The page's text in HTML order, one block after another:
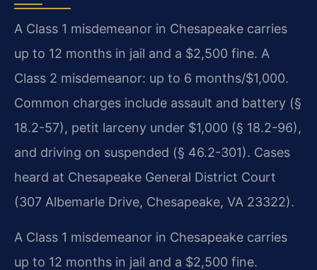
A Class 1 misdemeanor in Chesapeake carries
up to 12 months in jail and a $2,500 fine. A
Class 2 misdemeanor: up to 6 months/$1,000.
Common charges include assault and battery (§
18.2-57), petit larceny under $1,000 (§ 18.2-96),
and driving on suspended (§ 46.2-301). Cases
heard at Chesapeake General District Court
(307 Albemarle Drive, Chesapeake, VA 23322).
A Class 1 misdemeanor in Chesapeake carries
up to 12 months in jail and a $2,500 fine.